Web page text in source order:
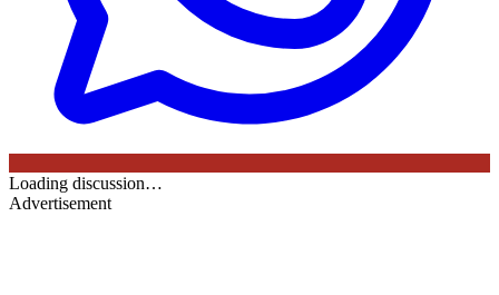
Loading discussion…
Advertisement